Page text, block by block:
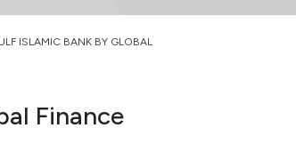
ISLAMIC BANK BY GLOBAL
Finance